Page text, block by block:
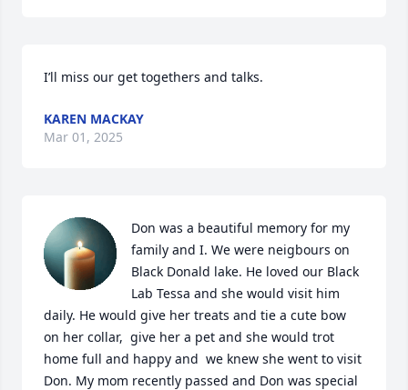
I’ll miss our get togethers and talks.
KAREN MACKAY
Mar 01, 2025
Don was a beautiful memory for my
family and I. We were neigbours on
Black Donald lake. He loved our Black
Lab Tessa and she would visit him
daily. He would give her treats and tie a cute bow
on her collar,  give her a pet and she would trot
home full and happy and  we knew she went to visit
Don. My mom recently passed and Don was special